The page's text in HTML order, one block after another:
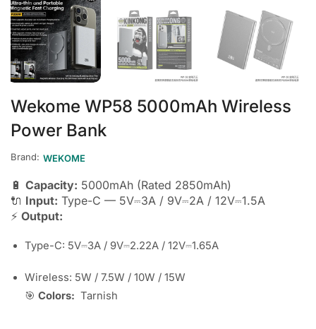
Wekome WP58 5000mAh Wireless
Power Bank
Brand: WEKOME
🔋 Capacity: 5000mAh (Rated 2850mAh)
🔌 Input: Type-C — 5V⎓3A / 9V⎓2A / 12V⎓1.5A
⚡ Output:
Type-C: 5V⎓3A / 9V⎓2.22A / 12V⎓1.65A
Wireless: 5W / 7.5W / 10W / 15W
🎯 Colors: Tarnish